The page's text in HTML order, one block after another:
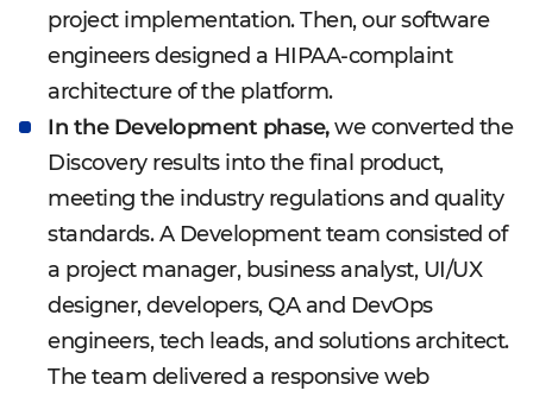
project implementation. Then, our software
engineers designed a HIPAA-complaint
architecture of the platform.
In the Development phase,we converted the
Discovery results into the final product,
meeting the industry regulations and quality
standards. A Development team consisted of
a project manager, business analyst, UI/UX
designer, developers, QA and DevOps
engineers, tech leads, and solutions architect.
The team delivered a responsive web